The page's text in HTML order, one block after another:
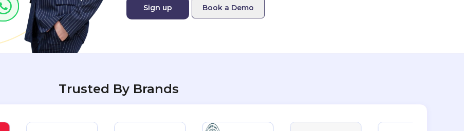
Sign up Book a Demo
Trusted By Brands